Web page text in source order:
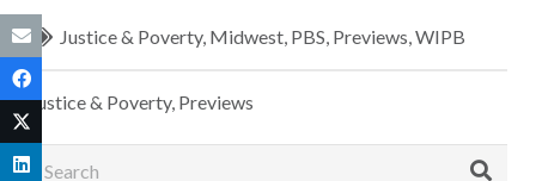
Justice & Poverty, Midwest, PBS, Previews,WIPB
Justice & Poverty, Previews